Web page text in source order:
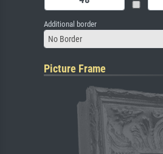
Additional border
No Border
Picture Frame